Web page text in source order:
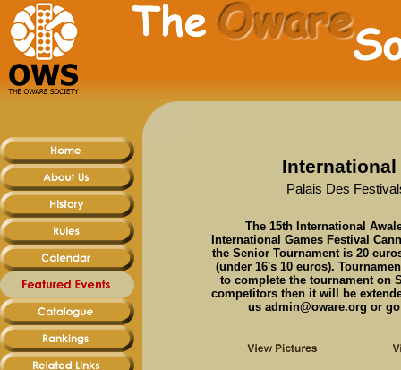
International
Palais Des
The 15th International
International Games Festival
the Senior Tournament is 20
(under 16's 10 euros).
to complete the tournament on
competitors then it will be
us admin@oware.org or